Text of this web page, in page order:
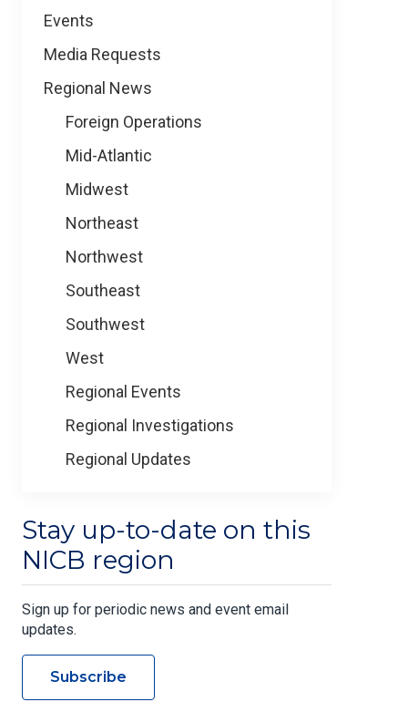
Events
Media Requests
Regional News
Foreign Operations
Mid-Atlantic
Midwest
Northeast
Northwest
Southeast
Southwest
West
Regional Events
Regional Investigations
Regional Updates
Stay up-to-date on this
NICB region
Sign up for periodic news and event email
updates.
Subscribe